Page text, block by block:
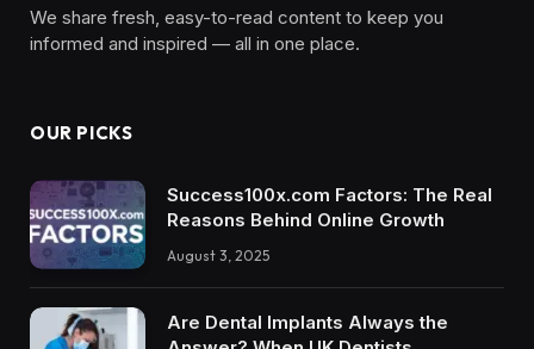
We share fresh, easy-to-read content to keep you
informed and inspired — all in one place.
OUR PICKS
Success100x.com Factors: The Real
Reasons Behind Online Growth
August 3, 2025
Are Dental Implants Always the